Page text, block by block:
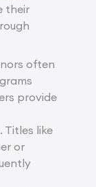
their
often
provide
Titles like
or